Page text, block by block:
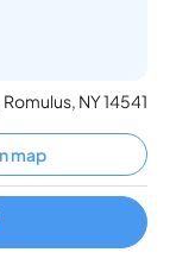
NY 14541
map